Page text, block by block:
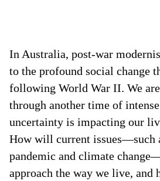
In Australia, post-war
to the profound social change
following World War II. We
through another time of
uncertainty is impacting our
How will current issues—such
pandemic and climate
approach the way we live, and